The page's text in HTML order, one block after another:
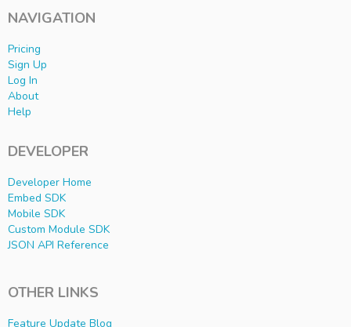
NAVIGATION
Pricing
Sign Up
Log In
About
Help
DEVELOPER
Developer Home
Embed SDK
Mobile SDK
Custom Module SDK
JSON API Reference
OTHER LINKS
Feature Update Blog